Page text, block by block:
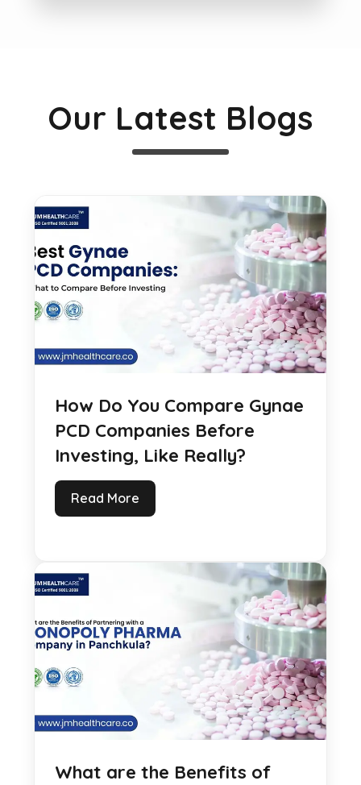
Our Latest Blogs
How Do You Compare Gynae
PCD Companies Before
Investing, Like Really?
Read More
What are the Benefits of